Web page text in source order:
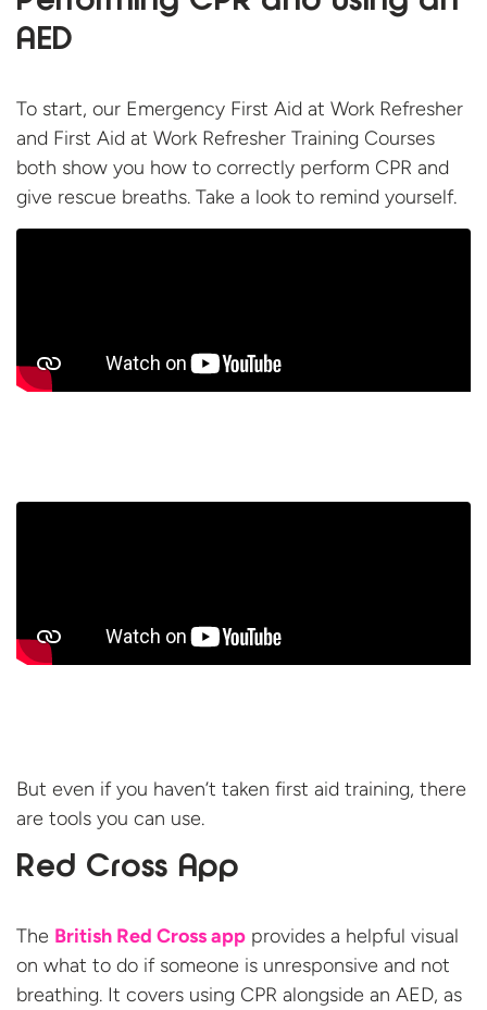
AED
To start, our Emergency First Aid at Work Refresher
and First Aid at Work Refresher Training Courses
both show you how to correctly perform CPR and
give rescue breaths. Take a look to remind yourself.
But even if you haven’t taken first aid training, there
are tools you can use.
Red Cross App
The British Red Cross app provides a helpful visual
on what to do if someone is unresponsive and not
breathing. It covers using CPR alongside an AED, as